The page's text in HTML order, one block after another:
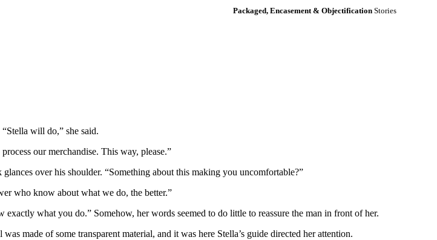
Packaged, Encasement & ObjectificationStories
will do,” she said.
our merchandise. This way, please.”
over his shoulder. “Something about this making you uncomfortable?”
who know about what we do, the better.”
what you do.” Somehow, her words seemed to do little to reassure the man in front of her.
made of some transparent material, and it was here Stella’s guide directed her attention.